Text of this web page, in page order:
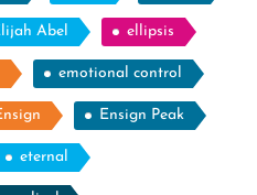
Abel ellipsis
emotional control
Ensign Peak
eternal